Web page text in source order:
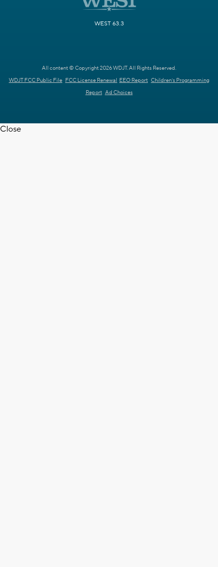
WEST 63.3
All content © Copyright 2026 WDJT. All Rights Reserved.
WDJT FCC Public File FCC License Renewal EEO Report Children's Programming
Report Ad Choices
Close